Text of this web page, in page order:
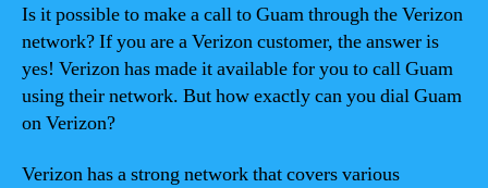
Is it possible to make a call to Guam through the Verizon
network? If you are a Verizon customer, the answer is
yes! Verizon has made it available for you to call Guam
using their network. But how exactly can you dial Guam
on Verizon?
Verizon has a strong network that covers various